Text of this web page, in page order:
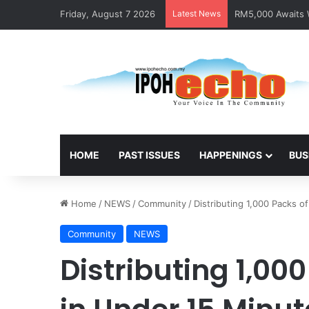
Friday, August 7 2026 Latest News RM5,000 Awaits
HOME PAST ISSUES HAPPENINGS
Home / NEWS/Community/ Distributing 1,000 Packs
Community NEWS
Distributing